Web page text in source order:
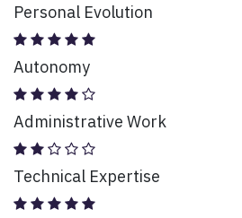
Personal Evolution
Autonomy
Administrative Work
Technical Expertise